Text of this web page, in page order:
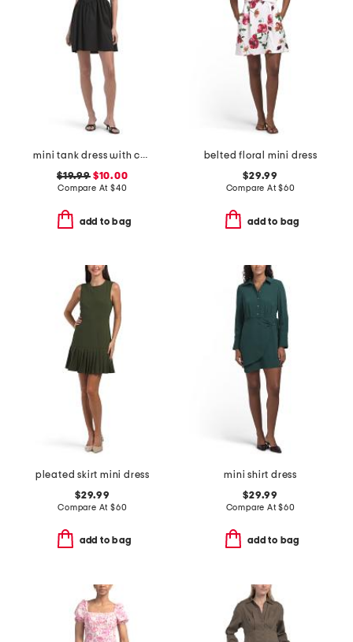
mini tank dress with corset waist seam
$19.99$10.00
Compare At $40
add to bag
belted floral mini dress
$29.99
Compare At$60
add to bag
pleated skirt mini dress
$29.99
Compare At $60
add to bag
mini shirt dress
$29.99
Compare At$60
add to bag